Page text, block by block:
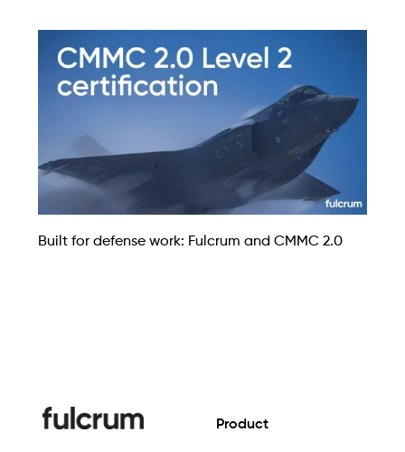
Built for defense work: Fulcrum and CMMC 2.0
Product